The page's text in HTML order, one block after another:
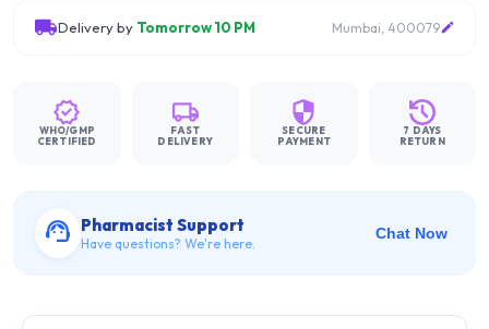
Delivery by Tomorrow 10 PM Mumbai, 400079
WHO/GMP
CERTIFIED
FAST
DELIVERY
SECURE
PAYMENT
7 DAYS
RETURN
Pharmacist Support
Have questions? We're here.
Chat Now